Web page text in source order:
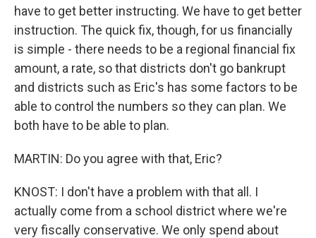
have to get better instructing. We have to get better
instruction. The quick fix, though, for us financially
is simple - there needs to be a regional financial fix
amount, a rate, so that districts don't go bankrupt
and districts such as Eric's has some factors to be
able to control the numbers so they can plan. We
both have to be able to plan.
MARTIN: Do you agree with that, Eric?
KNOST: I don't have a problem with that all. I
actually come from a school district where we're
very fiscally conservative. We only spend about